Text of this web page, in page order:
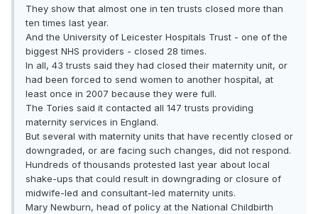
They show that almost one in ten trusts closed more than
ten times last year.
And the University of Leicester Hospitals Trust - one of the
biggest NHS providers - closed 28 times.
In all, 43 trusts said they had closed their maternity unit, or
had been forced to send women to another hospital, at
least once in 2007 because they were full.
The Tories said it contacted all 147 trusts providing
maternity services in England.
But several with maternity units that have recently closed or
downgraded, or are facing such changes, did not respond.
Hundreds of thousands protested last year about local
shake-ups that could result in downgrading or closure of
midwife-led and consultant-led maternity units.
Mary Newburn, head of policy at the National Childbirth